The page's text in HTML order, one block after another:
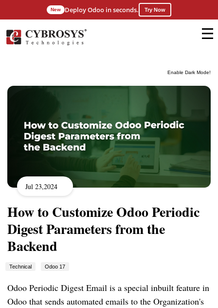
Enable Dark Mode!
New Deploy Odoo in seconds. Try Now
Jul 23,2024
How to Customize Odoo Periodic
Digest Parameters from the
Backend
Technical Odoo 17
Odoo Periodic Digest Email is a special inbuilt feature in
Odoo that sends automated emails to the Organization's